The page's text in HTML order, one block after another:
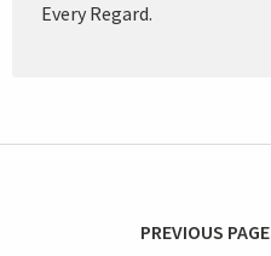
Every Regard.
PREVIOUS PAGE